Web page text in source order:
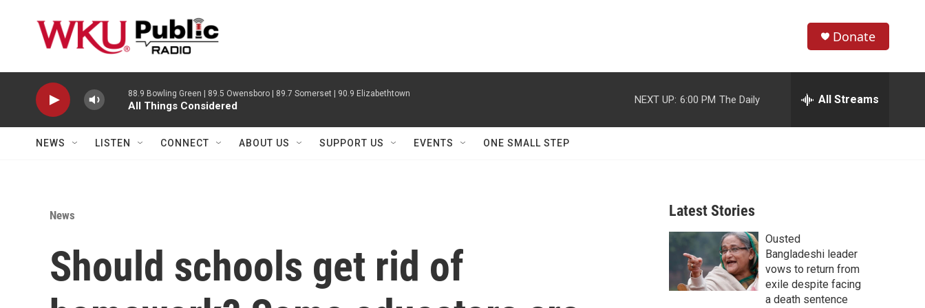
h
w
r
c
h
e
h
Donate
88.9 Bowling Green | 89.5 Owensboro | 89.7 Somerset | 90.9 Elizabethtown
All Things Considered
NEXT UP: 6:00 PM The Daily All Streams
NEWS LISTEN CONNECT ABOUT US SUPPORT US EVENTS ONE SMALL STEP
News
Should schools get rid of
Latest Stories
Ousted
Bangladeshi leader
vows to return from
exile despite facing
a death sentence